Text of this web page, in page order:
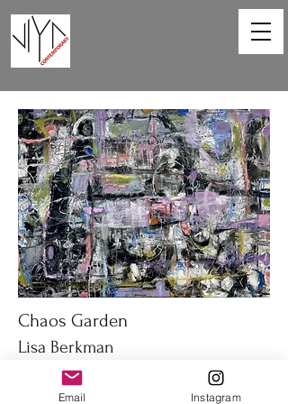
Chaos Garden
Lisa Berkman
40 x 30 in
Oil on canvas
Email Instagram